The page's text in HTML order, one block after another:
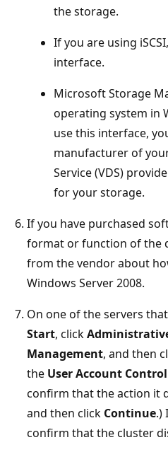
the storage.
If you are using
interface.
Microsoft Storage
operating system in
use this interface,
manufacturer of
Service (VDS)
for your storage.
If you have purchased
format or function of the
from the vendor about
Windows Server 2008.
On one of the servers
Start, click
Management, and then
the User Account Control
confirm that the action it
and then click Continue.)
confirm that the cluster